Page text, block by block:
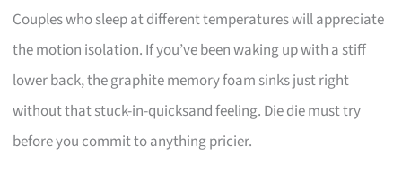
Couples who sleep at different temperatures will appreciate
the motion isolation. If you’ve been waking up with a stiff
lower back, the graphite memory foam sinks just right
without that stuck-in-quicksand feeling. Die die must try
before you commit to anything pricier.